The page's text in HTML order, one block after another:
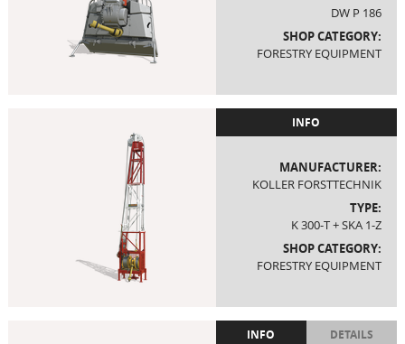
DW P 186
SHOP CATEGORY:
FORESTRY EQUIPMENT
INFO
MANUFACTURER:
KOLLER FORSTTECHNIK
TYPE:
K 300-T + SKA 1-Z
SHOP CATEGORY:
FORESTRY EQUIPMENT
INFO DETAILS